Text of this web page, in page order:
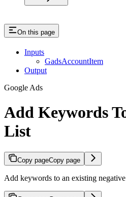
On this page
Inputs
GadsAccountItem
Output
Google Ads
Add Keywords
List
Copy pageCopy page
Add keywords to an existing